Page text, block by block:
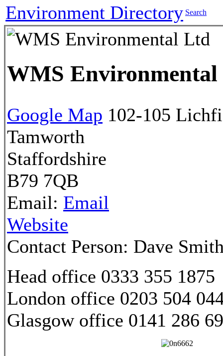
Environment Directory Search
WMS
Google Map 102-105
Tamworth
Staffordshire
B79 7QB
Email: Email
Website
Contact Person: Dave
Head office 0333 355 1875
London office 0203 504
Glasgow office 0141 286